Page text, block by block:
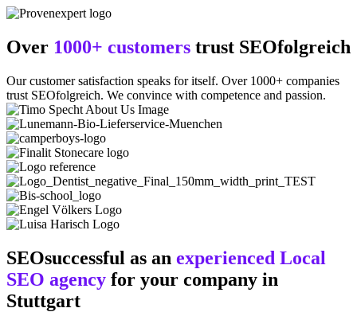
Over 1000+ customers trust SEOfolgreich
Our customer satisfaction speaks for itself. Over 1000+ companies
trust SEOfolgreich. We convince with competence and passion.
SEOsuccessful as an experienced Local
SEO agency for your company in
Stuttgart